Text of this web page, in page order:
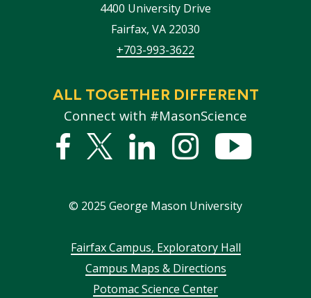
4400 University Drive
Fairfax, VA 22030
+703-993-3622
ALL TOGETHER DIFFERENT
Connect with #MasonScience
Facebook
Twitter
LinkedInstagram
© 2025 George Mason University
FooterFairfax Campus, Exploratory Hall
Campus Maps & Directions
Potomac Science Center